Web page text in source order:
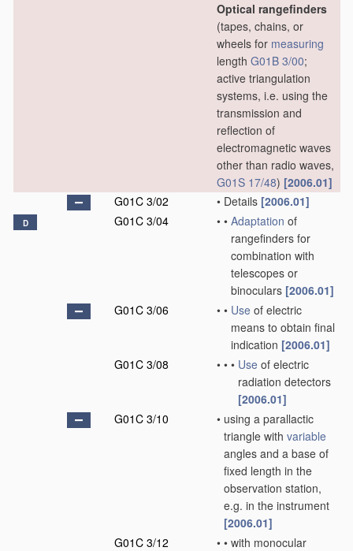
Optical rangefinders
(tapes, chains, or
wheels for measuring
length G01B 3/00;
active triangulation
systems, i.e. using the
transmission and
reflection of
electromagnetic waves
other than radio waves,
G01S 17/48) [2006.01]
G01C 3/02
• Details [2006.01]
D G01C 3/04 • • Adaptation of
rangefinders for
combination with
telescopes or
binoculars [2006.01]
G01C 3/06
• • Use of electric
means to obtain final
indication [2006.01]
G01C 3/08
• • • Use of electric
radiation detectors
[2006.01]
G01C 3/10
• using a parallactic
triangle with variable
angles and a base of
fixed length in the
observation station,
e.g. in the instrument
[2006.01]
G01C 3/12
• • with monocular